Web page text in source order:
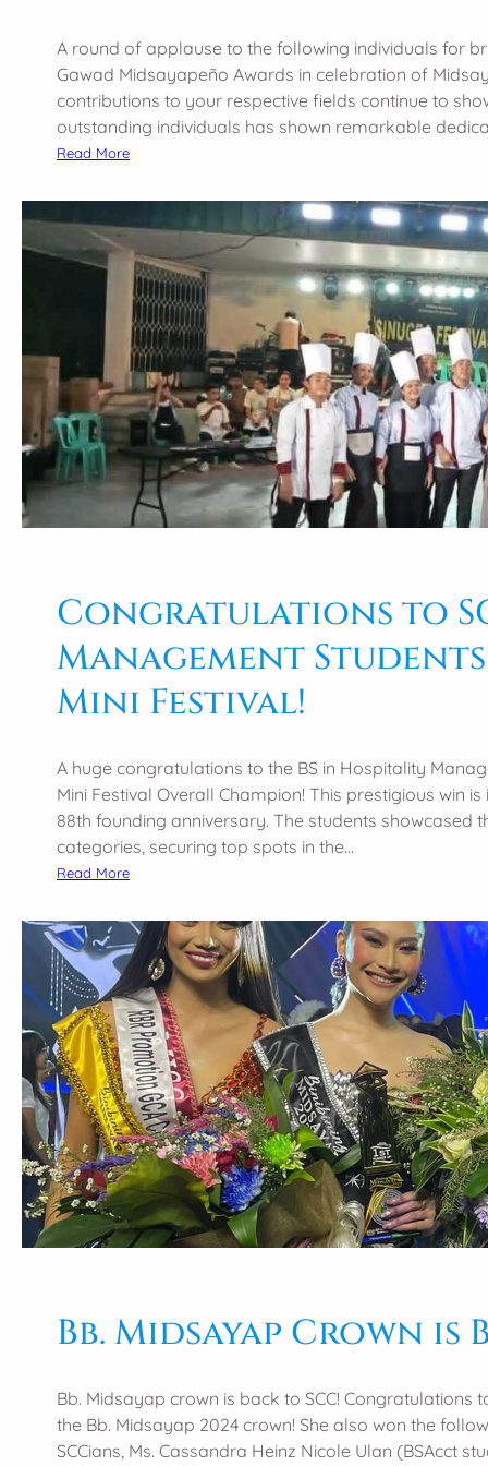
D
e
p
a
r
n
a
t
t
h
e
G
S
P
4
d
C
o
a
p
A round of applause to the following individuals for
Gawad Midsayapeño Awards in celebration of
contributions to your respective fields continue to
outstanding individuals has shown remarkable
Read More:
o
n
g
r
a
t
u
l
a
i
n
t
h
e
i
p
i
e
n
o
f
t
h
i
s
Y
e
a
’
s
w
M
i
d
Congratulations to
Management
Mini Festival!
A huge congratulations to the BS in Hospitality
Mini Festival Overall Champion! This prestigious win
88th founding anniversary. The students showcased
categories, securing top spots in the…
Read More:
o
n
r
a
t
u
l
a
t
i
o
n
S
C
’
s
Bb. Midsayap Crown is
Bb. Midsayap crown is back to SCC! Congratulations
the Bb. Midsayap 2024 crown! She also won the
SCCians, Ms. Cassandra Heinz Nicole Ulan (BSAcct